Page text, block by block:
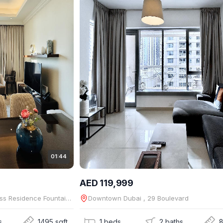
01:44
Downtown Dubai , The Address Residence Fountain Views
AED 119,999
Downtown Dubai , 29 Boulevard